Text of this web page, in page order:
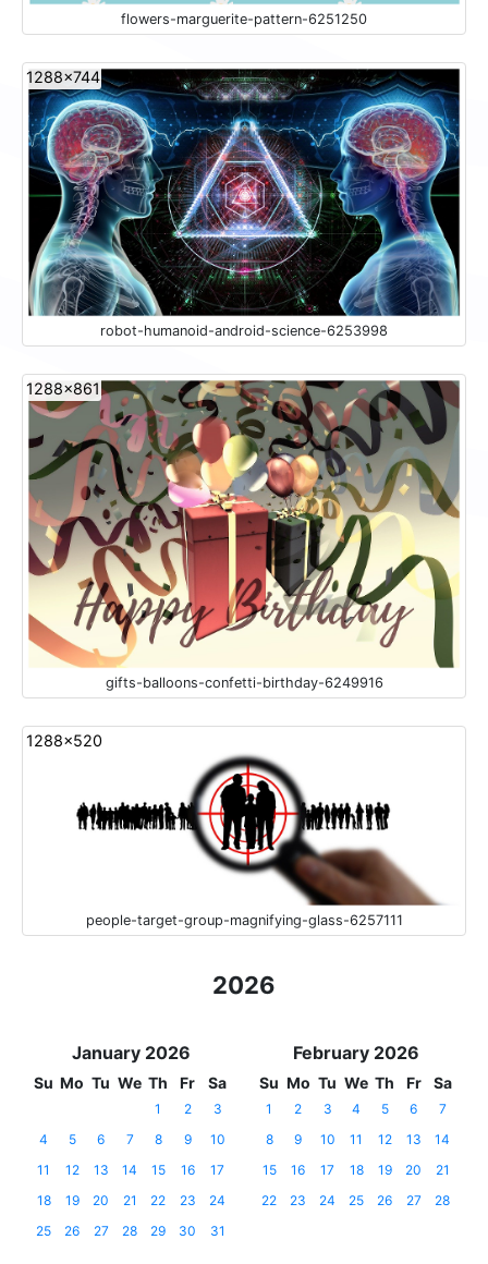
flowers-marguerite-pattern-6251250
1288x744
robot-humanoid-android-science-6253998
1288x861
gifts-balloons-confetti-birthday-6249916
1288x520
people-target-group-magnifying-glass-6257111
2026
January 2026
Su Mo Tu We Th Fr Sa
1 2
3
4
5 6 7 8 9
10
11
12 13 14 15 16
17
18
19 20 21 22 23
24
25
26 27 28 29 30 31
February 2026
Su Mo Tu We Th Fr Sa
1 2 3 4 5 6
7
8
9 10 11 12 13
14
15
16 17 18 19 20
21
22
23 24 25 26 27 28